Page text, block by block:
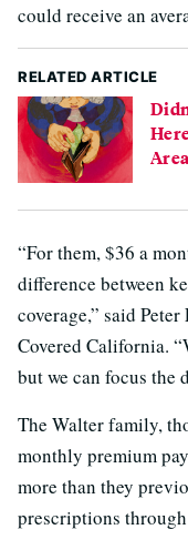
could receive an
RELATED ARTICLE
Area
“For them, $36 a
difference between
coverage,” said
Covered California.
but we can focus the
The Walter family,
monthly premium
more than they
prescriptions